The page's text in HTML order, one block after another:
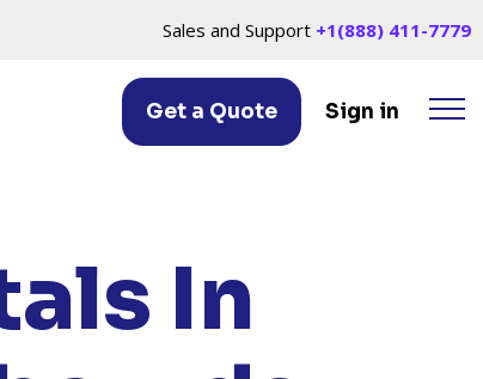
Sales and Support +1(888) 411-7779
Get a Quote Sign in
In